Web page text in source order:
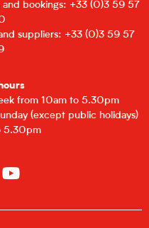
and bookings: +33 (0)3 59 57
suppliers: +33 (0)3 59 57
from 10am to 5.30pm
(except public holidays)
5.30pm